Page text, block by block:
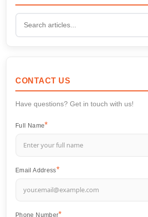
CONTACT US
Have questions? Get in touch with us!
Full Name
Email Address
Phone Number